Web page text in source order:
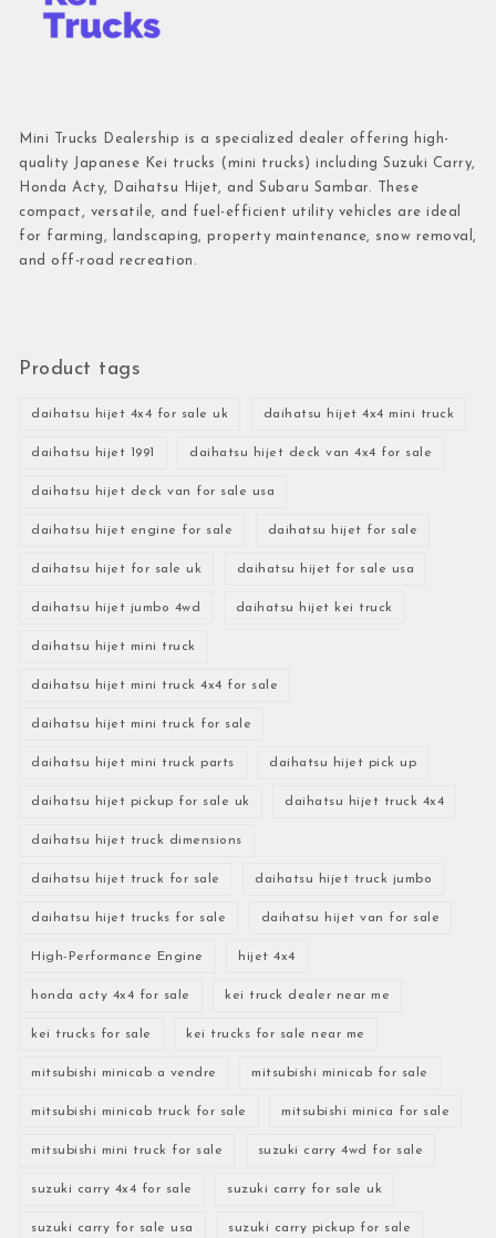
Mini Trucks Dealership is a specialized dealer offering high-
quality Japanese Kei trucks (mini trucks) including Suzuki Carry,
Honda Acty, Daihatsu Hijet, and Subaru Sambar. These
compact, versatile, and fuel-efficient utility vehicles are ideal
for farming, landscaping, property maintenance, snow removal,
and off-road recreation.
Product tags
daihatsu hijet 4x4 for sale uk daihatsu hijet 4x4 mini truck
daihatsu hijet 1991 daihatsu hijet deck van 4x4 for sale
daihatsu hijet deck van for sale usa
daihatsu hijet engine for sale daihatsu hijet for sale
daihatsu hijet for sale uk daihatsu hijet for sale usa
daihatsu hijet jumbo 4wd daihatsu hijet kei truck
daihatsu hijet mini truck
daihatsu hijet mini truck 4x4 for sale
daihatsu hijet mini truck for sale
daihatsu hijet mini truck parts daihatsu hijet pick up
daihatsu hijet pickup for sale uk daihatsu hijet truck 4x4
daihatsu hijet truck dimensions
daihatsu hijet truck for sale daihatsu hijet truck jumbo
daihatsu hijet trucks for sale daihatsu hijet van for sale
High-Performance Engine hijet 4x4
honda acty 4x4 for sale kei truck dealer near me
kei trucks for sale kei trucks for sale near me
mitsubishi minicab a vendre mitsubishi minicab for sale
mitsubishi minicab truck for sale mitsubishi minica for sale
mitsubishi mini truck for sale suzuki carry 4wd for sale
suzuki carry 4x4 for sale suzuki carry for sale uk
suzuki carry for sale usa suzuki carry pickup for sale